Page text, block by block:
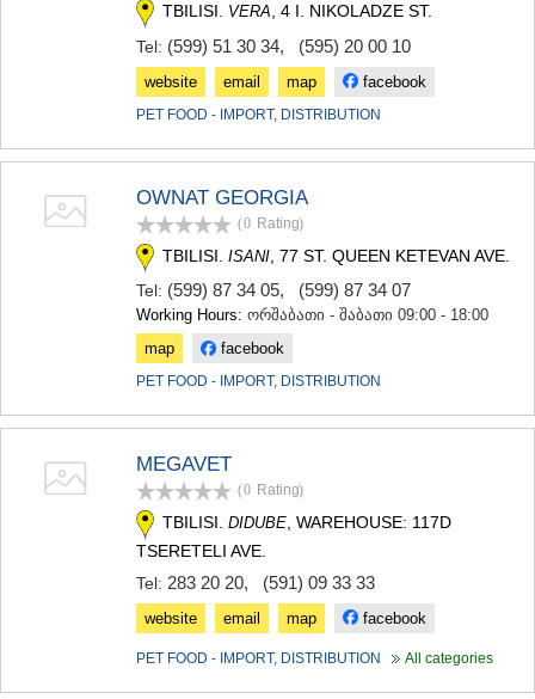
SACHKHERE
KAKHETI
DEDOPLISTSKARO
TSNORI
DUSHETI
STEPANTSMINDA (KAZBEGI)
RACHA-LECHKHUMI/KVEMO
AMBROLAURI
LENTEKHI
TBILISI. VERA , 4 I. NIKOLADZE ST.
Tel: (599) 51 30 34, (595) 20 00 10
website email map facebook
PET FOOD - IMPORT, DISTRIBUTION
OWNAT GEORGIA
(0 Rating)
TBILISI. ISANI , 77 ST. QUEEN KETEVAN AVE.
Tel: (599) 87 34 05, (599) 87 34 07
Working Hours: ორშაბათი - შაბათი 09:00 - 18:00
map
facebook
PET FOOD - IMPORT, DISTRIBUTION
MEGAVET
(0 Rating)
TBILISI. DIDUBE , WAREHOUSE: 117D
TSERETELI AVE.
Tel: 283 20 20, (591) 09 33 33
website email map facebook
PET FOOD - IMPORT, DISTRIBUTION All categories